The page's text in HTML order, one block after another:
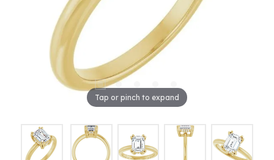
Tap or pinch to expand